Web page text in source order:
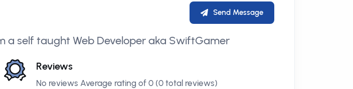
Send Message
a self taught Web Developer aka SwiftGamer
Reviews
No reviews Average rating of 0 (0 total reviews)